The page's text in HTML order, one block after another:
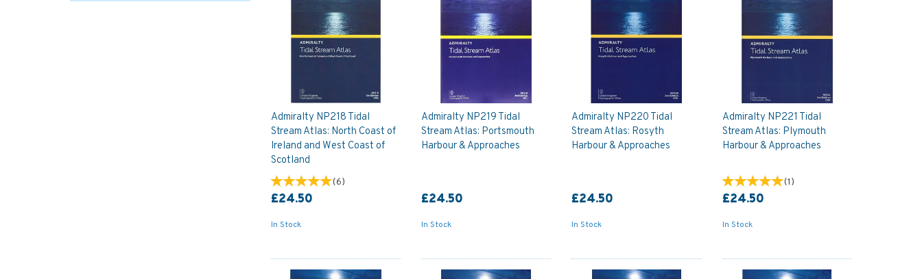
Admiralty NP218 Tidal
Stream Atlas: North Coast of
Ireland and West Coast of
Scotland
(6)
£24.50
In Stock
Admiralty NP219 Tidal
Stream Atlas: Portsmouth
Harbour & Approaches
£24.50
In Stock
Admiralty NP220 Tidal
Stream Atlas: Rosyth
Harbour & Approaches
£24.50
In Stock
Admiralty NP221 Tidal
Stream Atlas: Plymouth
Harbour & Approaches
(1)
£24.50
In Stock